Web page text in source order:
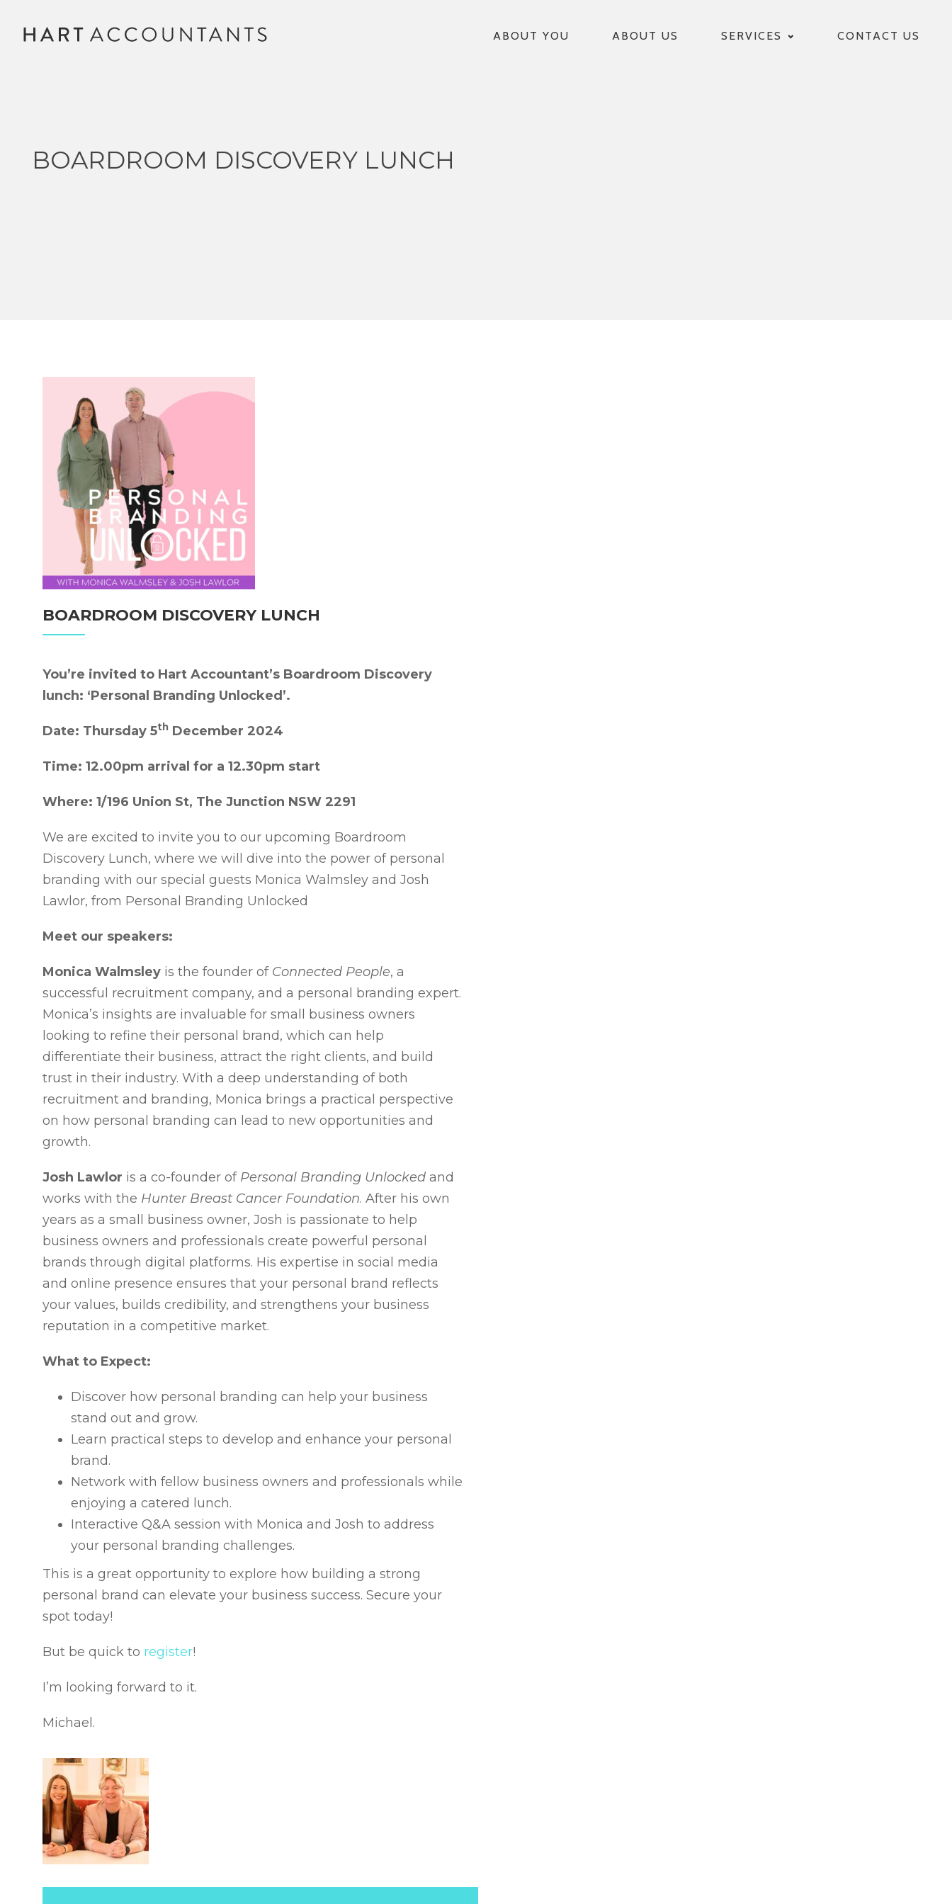
ABOUT YOU ABOUT US SERVICES CONTACT US
BOARDROOM DISCOVERY LUNCH
BOARDROOM DISCOVERY LUNCH
You’re invited to Hart Accountant’s Boardroom Discovery
lunch: ‘Personal Branding Unlocked’.
Date: Thursday 5th December 2024
Time: 12.00pm arrival for a 12.30pm start
Where: 1/196 Union St, The Junction NSW 2291
We are excited to invite you to our upcoming Boardroom
Discovery Lunch, where we will dive into the power of personal
branding with our special guests Monica Walmsley and Josh
Lawlor, from Personal Branding Unlocked
Meet our speakers:
Monica Walmsley is the founder of Connected People, a
successful recruitment company, and a personal branding expert.
Monica’s insights are invaluable for small business owners
looking to refine their personal brand, which can help
differentiate their business, attract the right clients, and build
trust in their industry. With a deep understanding of both
recruitment and branding, Monica brings a practical perspective
on how personal branding can lead to new opportunities and
growth.
Josh Lawlor is a co-founder of Personal Branding Unlocked and
works with the Hunter Breast Cancer Foundation. After his own
years as a small business owner, Josh is passionate to help
business owners and professionals create powerful personal
brands through digital platforms. His expertise in social media
and online presence ensures that your personal brand reflects
your values, builds credibility, and strengthens your business
reputation in a competitive market.
What to Expect:
Discover how personal branding can help your business
stand out and grow.
Learn practical steps to develop and enhance your personal
brand.
Network with fellow business owners and professionals while
enjoying a catered lunch.
Interactive Q&A session with Monica and Josh to address
your personal branding challenges.
This is a great opportunity to explore how building a strong
personal brand can elevate your business success. Secure your
spot today!
But be quick to register!
I’m looking forward to it.
Michael.